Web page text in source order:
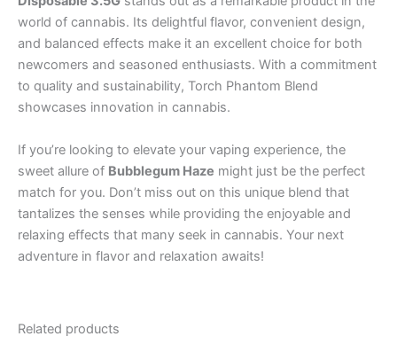
world of cannabis. Its delightful flavor, convenient design,
and balanced effects make it an excellent choice for both
newcomers and seasoned enthusiasts. With a commitment
to quality and sustainability, Torch Phantom Blend
showcases innovation in cannabis.
If you’re looking to elevate your vaping experience, the
sweet allure of Bubblegum Haze might just be the perfect
match for you. Don’t miss out on this unique blend that
tantalizes the senses while providing the enjoyable and
relaxing effects that many seek in cannabis. Your next
adventure in flavor and relaxation awaits!
Related products